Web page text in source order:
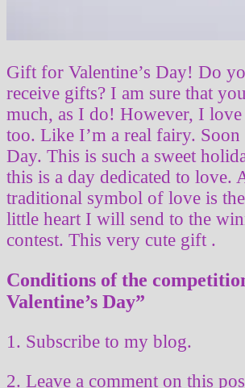
Gift for Valentine’s Day! Do
receive gifts? I am sure that
much, as I do! However, I
too. Like I’m a real fairy. Soon
Day. This is such a sweet
this is a day dedicated to love.
traditional symbol of love is
little heart I will send to the
contest. This very cute gift .
Conditions of the
Valentine’s Day”
1. Subscribe to my blog.
2. Leave a comment on this